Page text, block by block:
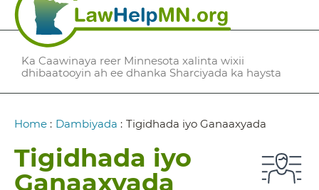
Ka Caawinaya reer Minnesota xalinta wixii
dhibaatooyin ah ee dhanka Sharciyada ka haysta
Breadcrumb
Home : Dambiyada : Tigidhada iyo Ganaaxyada
Tigidhada iyo
Ganaaxyada